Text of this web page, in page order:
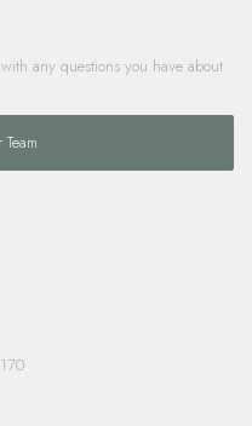
any questions you have about